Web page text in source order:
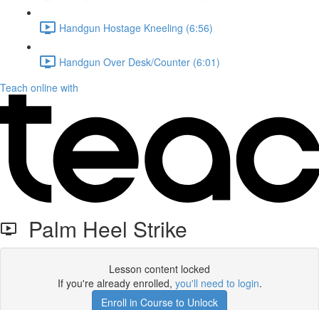
Handgun Hostage Kneeling (6:56)
Handgun Over Desk/Counter (6:01)
Teach online with
Palm Heel Strike
Lesson content locked
If you're already enrolled, you'll need to login.
Enroll in Course to Unlock